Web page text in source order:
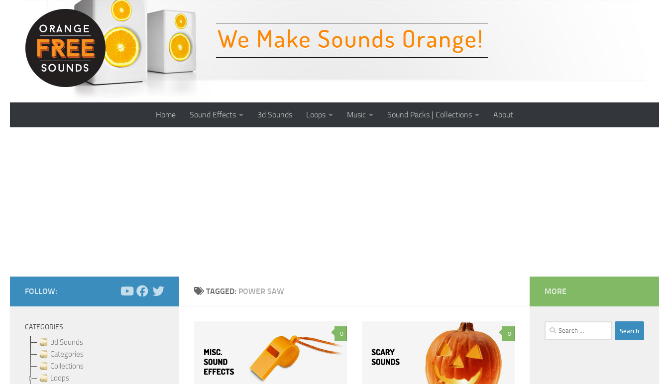
Skip to content
Home Sound Effects 3d Sounds Loops Music Sound Packs | Collections About
TAGGED: POWER SAW
0 0
FOLLOW:
CATEGORIES
3d Sounds
Categories
Collections
Loops
MORE
Search
for: